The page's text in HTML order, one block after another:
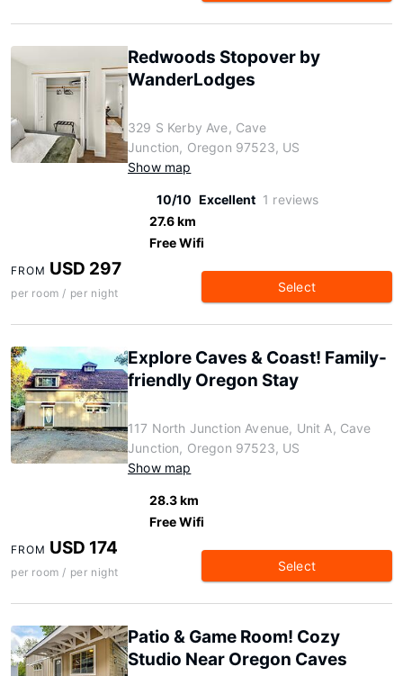
Redwoods Stopover by
WanderLodges
329 S Kerby Ave, Cave
Junction, Oregon 97523, US
Show map
10/10 Excellent 1 reviews
27.6 km
Free Wifi
FROM USD 297
per room / per night Select
Explore Caves & Coast! Family-
friendly Oregon Stay
117 North Junction Avenue, Unit A, Cave
Junction, Oregon 97523, US
Show map
28.3 km
Free Wifi
FROM USD 174
per room / per night Select
Patio & Game Room! Cozy
Studio Near Oregon Caves